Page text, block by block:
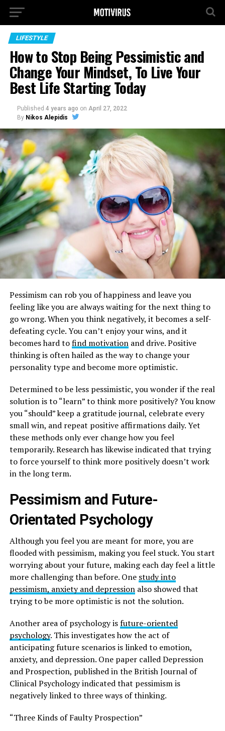
LIFESTYLE
How to Stop Being Pessimistic and
Change Your Mindset, To Live Your
Best Life Starting Today
Published 4 years ago on April 27, 2022
By Nikos Alepidis
Pessimism can rob you of happiness and leave you
feeling like you are always waiting for the next thing to
go wrong. When you think negatively, it becomes a self-
defeating cycle. You can’t enjoy your wins, and it
becomes hard tofind motivationand drive. Positive
thinking is often hailed as the way to change your
personality type and become more optimistic.
Determined to be less pessimistic, you wonder if the real
solution is to “learn” to think more positively? You know
you “should” keep a gratitude journal, celebrate every
small win, and repeat positive affirmations daily. Yet
these methods only ever change how you feel
temporarily. Research has likewise indicated that trying
to force yourself to think more positively doesn’t work
in the long term.
Pessimism and Future-
Orientated Psychology
Although you feel you are meant for more, you are
flooded with pessimism, making you feel stuck. You start
worrying about your future, making each day feel a little
more challenging than before. One study into
pessimism, anxiety and depressionalso showed that
trying to be more optimistic is not the solution.
Another area of psychology isfuture-oriented
psychology. This investigates how the act of
anticipating future scenarios is linked to emotion,
anxiety, and depression. One paper called Depression
and Prospection, published in the British Journal of
Clinical Psychology indicated that pessimism is
negatively linked to three ways of thinking.
“Three Kinds of Faulty Prospection”